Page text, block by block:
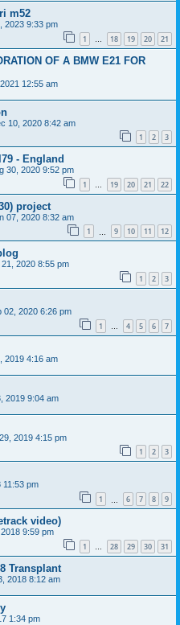
m52
2023 9:33 pm
1 … 18 19 20 21
OF A BMW E21 FOR
12:55 am
10, 2020 8:42 am
1 2 3
- England
30, 2020 9:52 pm
1 … 19 20 21 22
project
07, 2020 8:32 am
1 9 10 11 12
2020 8:55 pm
1 2 3
02, 2020 6:26 pm
1 … 4 5 6 7
2019 4:16 am
2019 9:04 am
2019 4:15 pm
1 2 3
11:53 pm
1 6 7 8 9
video)
9:59 pm
1 … 28 29 30 31
Transplant
2018 8:12 am
1:34 pm